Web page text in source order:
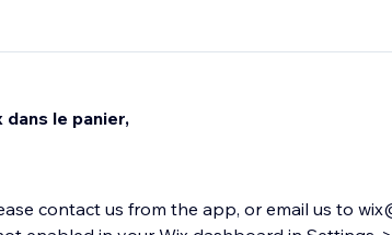
dans le panier,
contact us from the app, or email us to